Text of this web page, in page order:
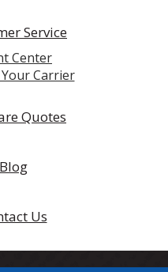
Service
Center
Carrier
Quotes
Blog
Us